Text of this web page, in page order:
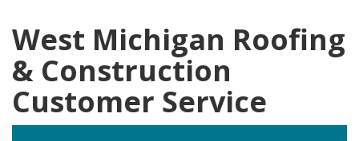
West Michigan Roofing
& Construction
Customer Service